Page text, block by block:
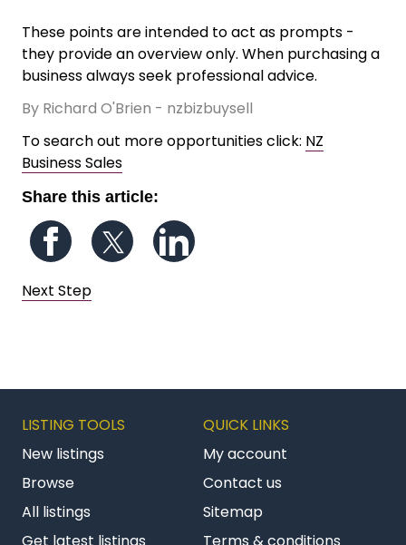
These points are intended to act as prompts -
they provide an overview only. When purchasing a
business always seek professional advice.
By Richard O'Brien - nzbizbuysell
To search out more opportunities click: NZ
Business Sales
Share this article:
Follow us on Facebook
Follow us on Twitter
Next Step
LISTING TOOLS
New listings
Browse
All listings
QUICK LINKS
My account
Contact us
Sitemap